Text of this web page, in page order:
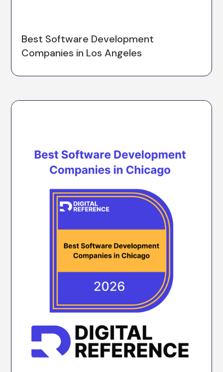
Best Software Development
Companies in Los Angeles